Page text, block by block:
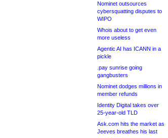
Nominet outsources
cybersquatting disputes to
WIPO
Whois about to get even
more useless
Agentic AI has ICANN in a
pickle
.pay sunrise going
gangbusters
Nominet dodges millions in
member refunds
Identity Digital takes over
25-year-old TLD
Ask.com hits the market as
Jeeves breathes his last